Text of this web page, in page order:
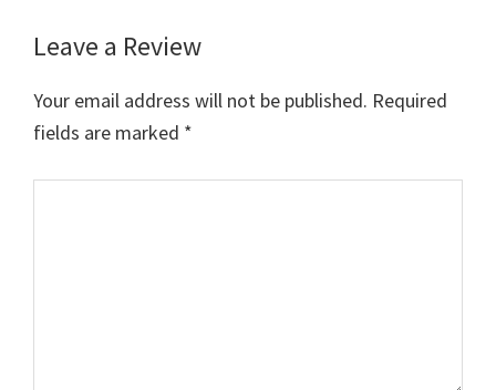
Reader
Interactions
Leave a Review
Your email address will not be published. Required
fields are marked *